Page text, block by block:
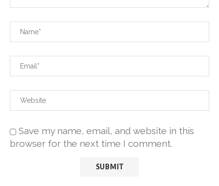
Save my name, email, and website in this
browser for the next time I comment.